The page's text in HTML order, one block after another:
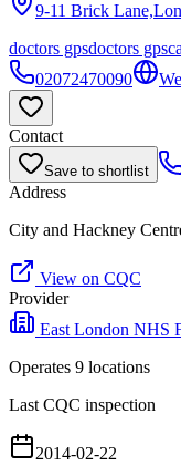
9-11 Brick
doctors gpsdoctors gps
02072470090
Contact
Save to shortlist
Address
City and Hackney
View on CQC
Provider
East London NHS
Operates 9 locations
Last CQC inspection
2014-02-22